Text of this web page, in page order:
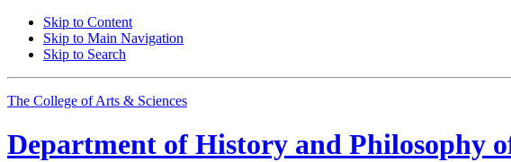
Skip to Content
Skip to Main Navigation
Skip to Search
The College of Arts & Sciences
Department of History and Philosophy